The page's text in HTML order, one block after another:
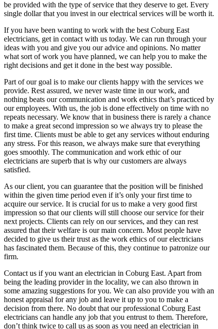
be provided with the type of service that they deserve to get. Every
single dollar that you invest in our electrical services will be worth it.
If you have been wanting to work with the best Coburg East
electricians, get in contact with us today. We can run through your
ideas with you and give you our advice and opinions. No matter
what sort of work you have planned, we can help you to make the
right decisions and get it done in the best way possible.
Part of our goal is to make our clients happy with the services we
provide. Rest assured, we never waste time in our work, and
nothing beats our communication and work ethics that’s practiced by
our employees. With us, the job is done effectively on time with no
repeats necessary. We know that in business there is rarely a chance
to make a great second impression so we always try to please the
first time. Clients must be able to get any services without enduring
any stress. For this reason, we always make sure that everything
goes smoothly. The communication and work ethic of our
electricians are superb that is why our customers are always
satisfied.
As our client, you can guarantee that the position will be finished
within the given time period even if it’s only your first time to
acquire our service. It is crucial for us to make a very good first
impression so that our clients will still choose our service for their
next projects. Clients can rely on our services, and they can rest
assured that their welfare is our main concern. Most people have
decided to give us their trust as the work ethics of our electricians
has fascinated them. Because of this, they continue to patronize our
firm.
Contact us if you want an electrician in Coburg East. Apart from
being the leading provider in the locality, we can also thrown in
some amazing suggestions for you. We can also provide you with an
honest appraisal for any job and leave it up to you to make a
decision from there. No doubt that our professional Coburg East
electricians can handle any job that you entrust to them. Therefore,
don’t think twice to call us as soon as you need an electrician in